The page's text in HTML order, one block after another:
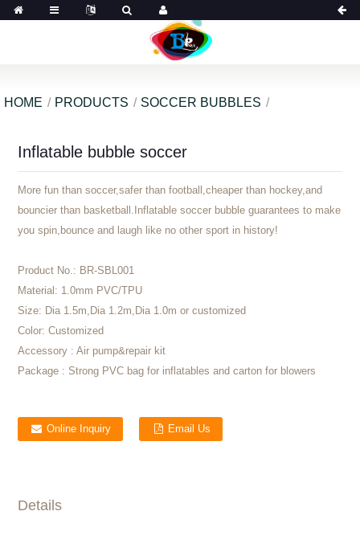
HOME PRODUCTS SOCCER BUBBLES
Inflatable bubble soccer
More fun than soccer,safer than football,cheaper than hockey,and
bouncier than basketball.Inflatable soccer bubble guarantees to make
you spin,bounce and laugh like no other sport in history!
Product No.: BR-SBL001
Material: 1.0mm PVC/TPU
Size: Dia 1.5m,Dia 1.2m,Dia 1.0m or customized
Color: Customized
Accessory : Air pump&repair kit
Package : Strong PVC bag for inflatables and carton for blowers
Online Inquiry Email Us
Details